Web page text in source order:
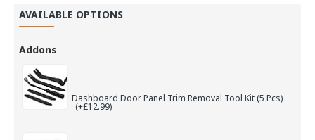
AVAILABLE OPTIONS
Addons
Dashboard Door Panel Trim Removal Tool Kit (5 Pcs)
(+£12.99)